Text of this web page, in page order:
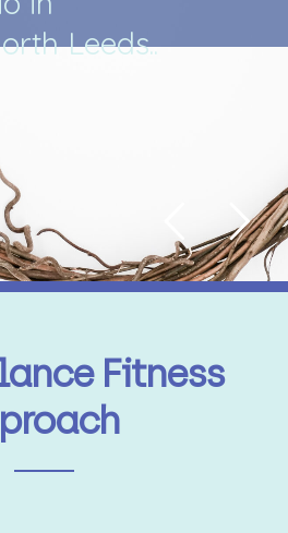
orth Leeds..
Fitness